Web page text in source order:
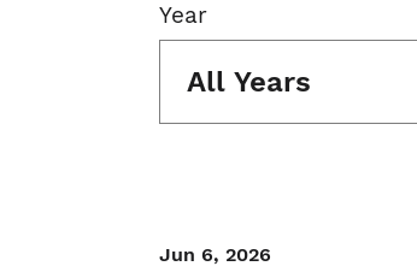
Year
All Years
Jun 6, 2026